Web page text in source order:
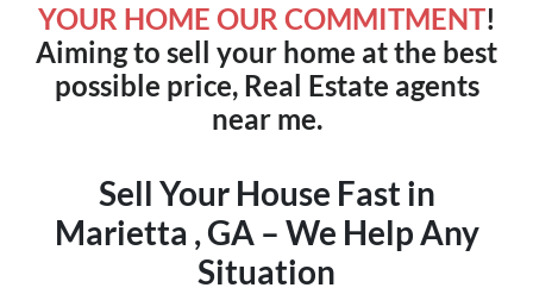
YOUR HOME OUR COMMITMENT!
Aiming to sell your home at the best
possible price, Real Estate agents
near me.
Sell Your House Fast in
Marietta , GA – We Help Any
Situation